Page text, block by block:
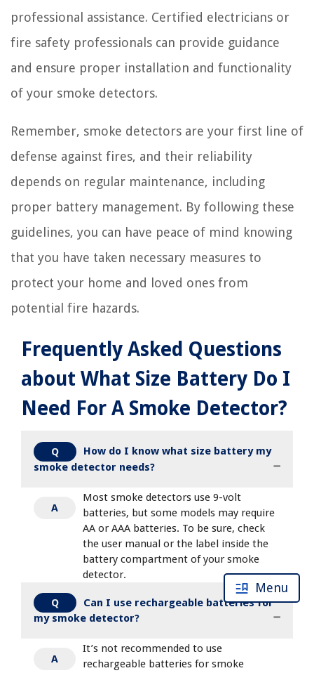
professional assistance. Certified electricians or
fire safety professionals can provide guidance
and ensure proper installation and functionality
of your smoke detectors.
Remember, smoke detectors are your first line of
defense against fires, and their reliability
depends on regular maintenance, including
proper battery management. By following these
guidelines, you can have peace of mind knowing
that you have taken necessary measures to
protect your home and loved ones from
potential fire hazards.
Frequently Asked Questions
about What Size Battery Do I
Need For A Smoke Detector?
Q
How do I know what size battery my
smoke detector needs?
A
Most smoke detectors use 9-volt
batteries, but some models may require
AA or AAA batteries. To be sure, check
the user manual or the label inside the
battery compartment of your smoke
detector.
Q
Can I use rechargeable batteries for
my smoke detector?
A
It’s not recommended to use
rechargeable batteries for smoke
Menu